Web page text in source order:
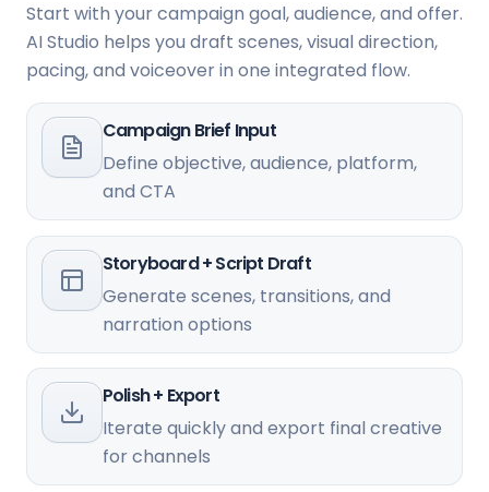
Start with your campaign goal, audience, and offer.
AI Studio helps you draft scenes, visual direction,
pacing, and voiceover in one integrated flow.
Campaign Brief Input
Define objective, audience, platform,
and CTA
Storyboard + Script Draft
Generate scenes, transitions, and
narration options
Polish + Export
Iterate quickly and export final creative
for channels